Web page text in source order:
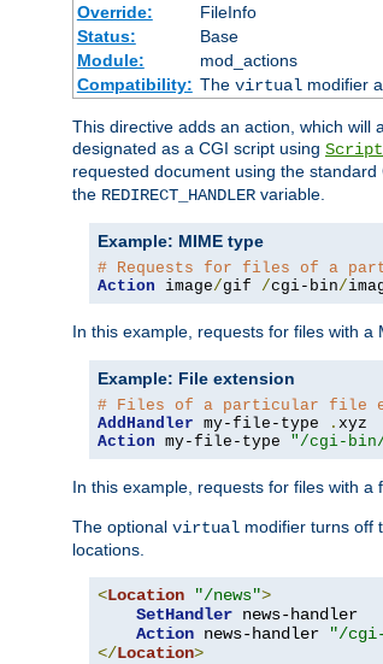
Override:
FileInfo
Status:
Base
Module:
mod_actions
Compatibility: The virtual modifier
This directive adds an action, which will
designated as a CGI script using
requested document using the standard
the REDIRECT_HANDLER variable.
Example: MIME type
# Requests for files of a
Action image/gif /cgi-bin/
In this example, requests for files with a
Example: File extension
# Files of a particular file
AddHandler my-file-type .
Action my-file-type "/cgi-bin/
In this example, requests for files with a
The optional virtual modifier turns off
locations.
<Location "/news">
SetHandler news-handler
Action news-handler "/
</Location>